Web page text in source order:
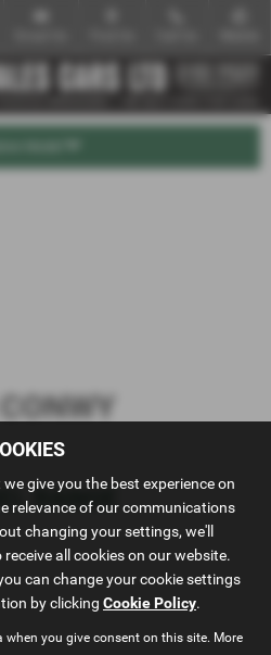
RANGE
give you the best experience on
relevance of our communications
changing your settings, we'll
all cookies on our website.
can change your cookie settings
by clicking Cookie Policy.
you give consent on this site. More